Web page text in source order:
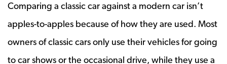
Comparing a classic car against a modern car isn’t
apples-to-apples because of how they are used. Most
owners of classic cars only use their vehicles for going
to car shows or the occasional drive, while they use a